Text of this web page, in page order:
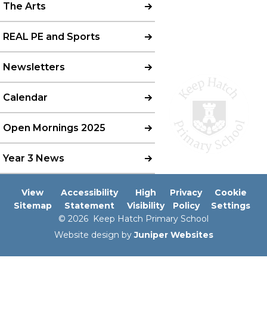
The Arts
REAL PE and Sports
Newsletters
Calendar
Open Mornings 2025
Year 3 News
View
Sitemap
Accessibility
Statement
High
Visibility
Privacy
Policy
Cookie
Settings
© 2026 Keep Hatch Primary School
Website design byJuniper Websites